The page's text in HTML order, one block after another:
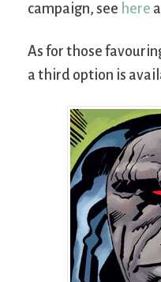
campaign, see here
As for those
a third option is